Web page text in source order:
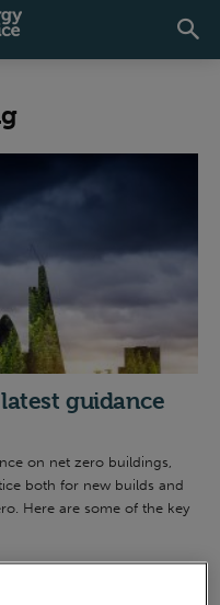
guidance
on net zero buildings,
both for new builds and
Here are some of the key